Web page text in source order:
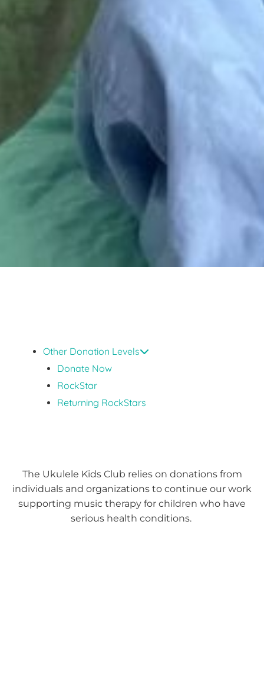
Other Donation Levels
Donate Now
RockStar
Returning RockStars
The Ukulele Kids Club relies on donations from
individuals and organizations to continue our work
supporting music therapy for children who have
serious health conditions.